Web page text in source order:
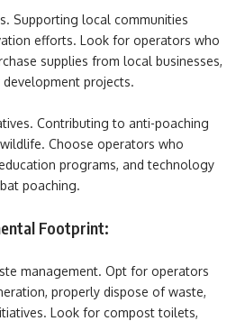
Supporting local communities
efforts. Look for operators who
supplies from local businesses,
projects.
Contributing to anti-poaching
Choose operators who
programs, and technology
poaching.
Footprint:
management. Opt for operators
properly dispose of waste,
Look for compost toilets,